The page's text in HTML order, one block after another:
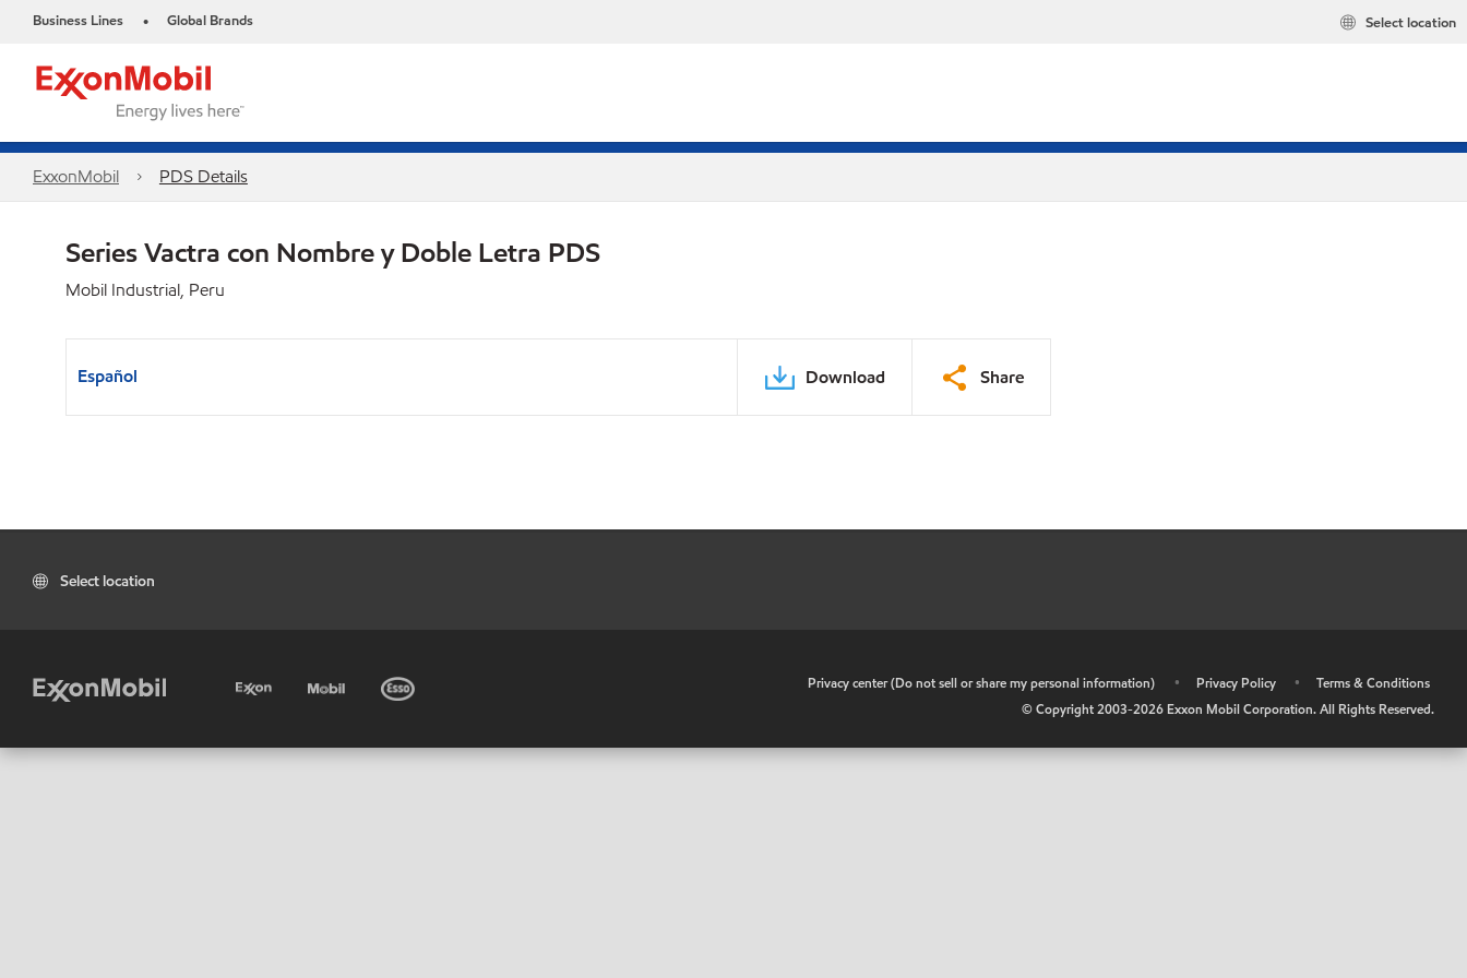
Business Lines • Global Brands Select location
ExxonMobil PDS Details
Series Vactra con Nombre y Doble Letra PDS
Mobil Industrial, Peru
Español Download Share
Select location
Privacy center (Do not sell or share my personal information) • Privacy Policy •
Terms & Conditions
© Copyright 2003-2026 Exxon Mobil Corporation. All Rights Reserved.